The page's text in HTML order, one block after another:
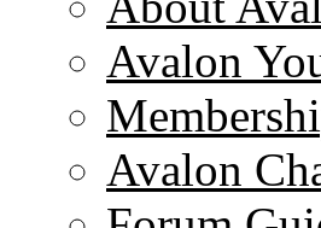
Avalon
Avalon